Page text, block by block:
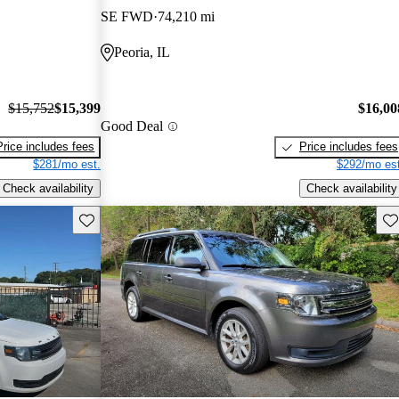
$15,752$15,399
includes fees
$281/mo est.
Check availability
SE FWD 74,210 mi
Peoria, IL
Good Deal
Price includes fees
$292/mo
Check availability
Save this listing